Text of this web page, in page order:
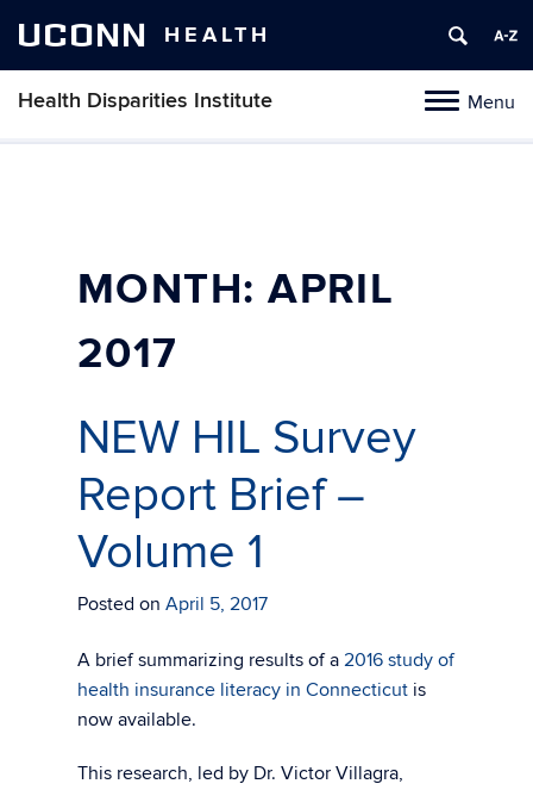
UCONN HEALTH
ToggleMenu
Health Disparities Institute
Skip
MONTH:APRIL
2017
NEW HIL Survey
Report Brief –
Volume 1
Posted on April 5, 2017
A brief summarizing results of a 2016 study of
health insurance literacy in Connecticut is
now available.
This research, led by Dr. Victor Villagra,